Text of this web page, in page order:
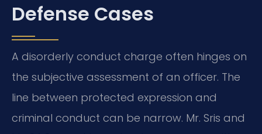
Defense Cases
A disorderly conduct charge often hinges on
the subjective assessment of an officer. The
line between protected expression and
criminal conduct can be narrow. Mr. Sris and